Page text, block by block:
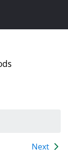
Next